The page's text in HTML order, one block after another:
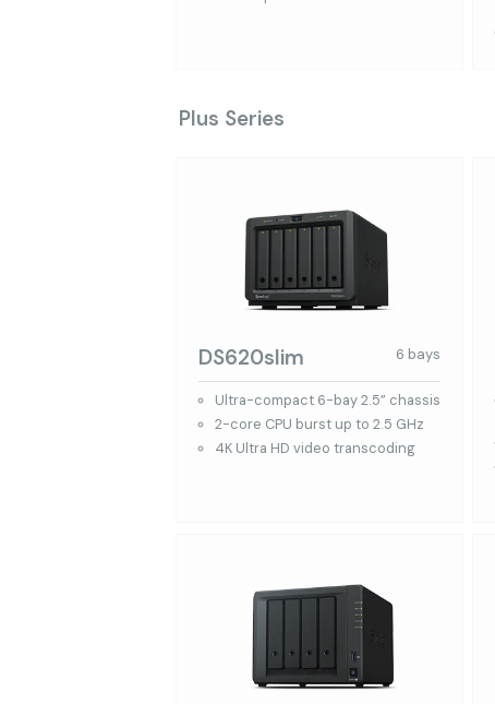
Plus Series
DS620slim 6 bays
Ultra-compact 6-bay 2.5” chassis
2-core CPU burst up to 2.5 GHz
4K Ultra HD video transcoding